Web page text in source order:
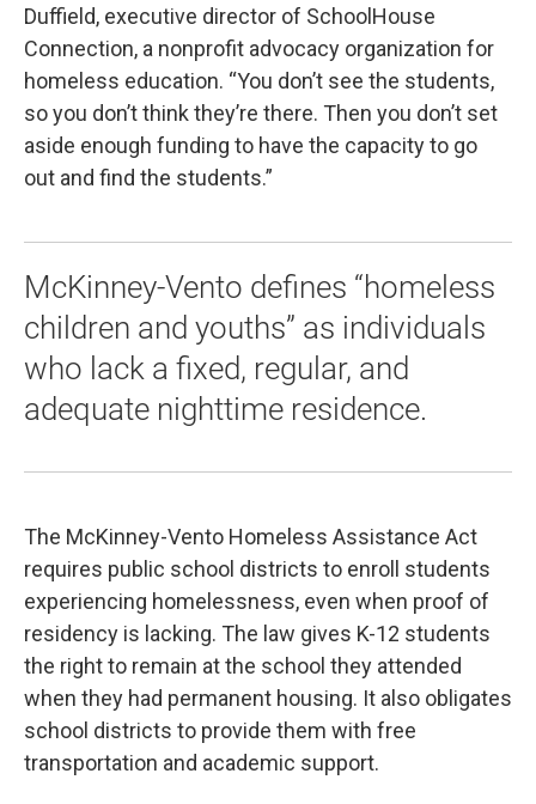
Duffield, executive director of SchoolHouse
Connection, a nonprofit advocacy organization for
homeless education. “You don’t see the students,
so you don’t think they’re there. Then you don’t set
aside enough funding to have the capacity to go
out and find the students.”
McKinney-Vento defines “homeless
children and youths” as individuals
who lack a fixed, regular, and
adequate nighttime residence.
The McKinney-Vento Homeless Assistance Act
requires public school districts to enroll students
experiencing homelessness, even when proof of
residency is lacking. The law gives K-12 students
the right to remain at the school they attended
when they had permanent housing. It also obligates
school districts to provide them with free
transportation and academic support.